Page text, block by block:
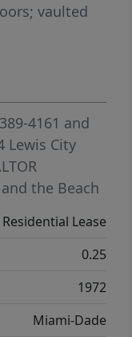
vaulted
barstool
SF lot
and a
plus a 360
Enjoy
park with
Just 15
Also
4161 and
Lewis City
the Beach
Residential Lease
0.25
1972
Miami-Dade